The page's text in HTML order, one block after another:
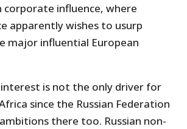
corporate influence, where
apparently wishes to usurp
major influential European
is not the only driver for
since the Russian Federation
there too. Russian non-